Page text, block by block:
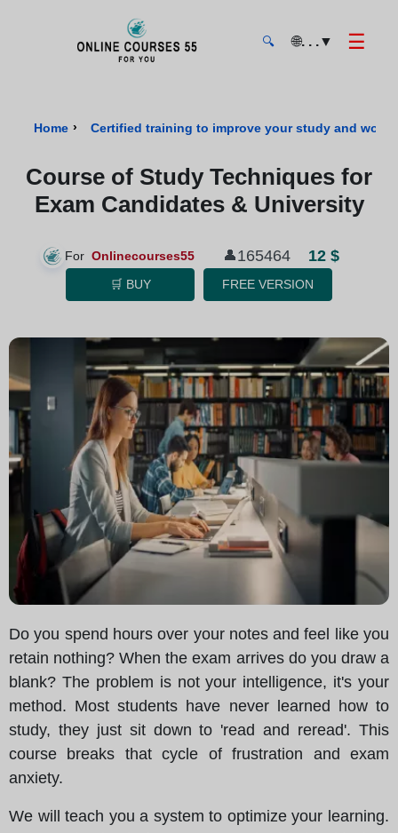
🔍 🌐. . .▼ ☰
Home › Certified training to improve your study and work
Course of Study Techniques for
Exam Candidates & University
For Onlinecourses55 👤165464 12 $
🛒 BUY FREE VERSION
Do you spend hours over your notes and feel like you
retain nothing? When the exam arrives do you draw a
blank? The problem is not your intelligence, it's your
method. Most students have never learned how to
study, they just sit down to 'read and reread'. This
course breaks that cycle of frustration and exam
anxiety.
We will teach you a system to optimize your learning.